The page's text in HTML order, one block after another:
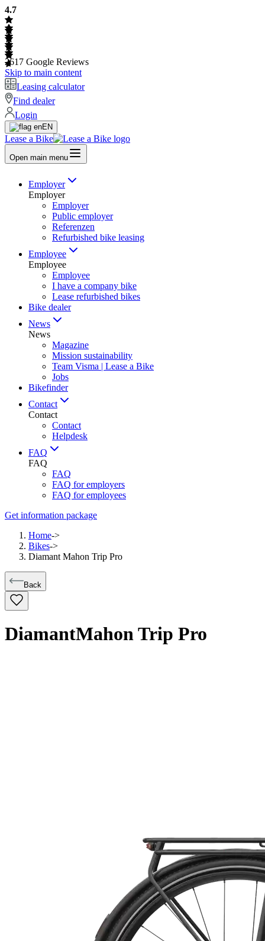
4.7
2617 Google Reviews
Skip to main content
Leasing calculator
Find dealer
Login
EN
Lease a Bike
Open main menu
Employer
Employer
Employer
Public employer
Referenzen
Refurbished bike leasing
Employee
Employee
Employee
I have a company bike
Lease refurbished bikes
Bike dealer
News
News
Magazine
Mission sustainability
Team Visma | Lease a Bike
Jobs
Bikefinder
Contact
Contact
Contact
Helpdesk
FAQ
FAQ
FAQ
FAQ for employers
FAQ for employees
Get information package
Home->
Bikes->
Diamant Mahon Trip Pro
Back
DiamantMahon Trip Pro